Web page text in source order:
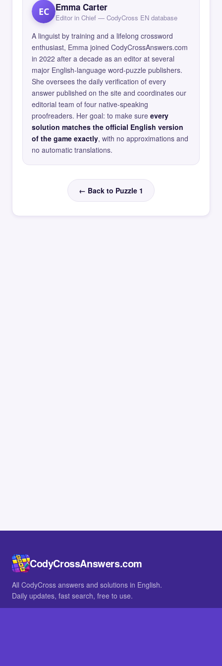
EC Emma Carter
Editor in Chief — CodyCross EN database
A linguist by training and a lifelong crossword
enthusiast, Emma joined CodyCrossAnswers.com
in 2022 after a decade as an editor at several
major English-language word-puzzle publishers.
She oversees the daily verification of every
answer published on the site and coordinates our
editorial team of four native-speaking
proofreaders. Her goal: to make sure every
solution matches the official English version
of the game exactly, with no approximations and
no automatic translations.
← Back to Puzzle 1
CodyCrossAnswers.com
All CodyCross answers and solutions in English.
Daily updates, fast search, free to use.